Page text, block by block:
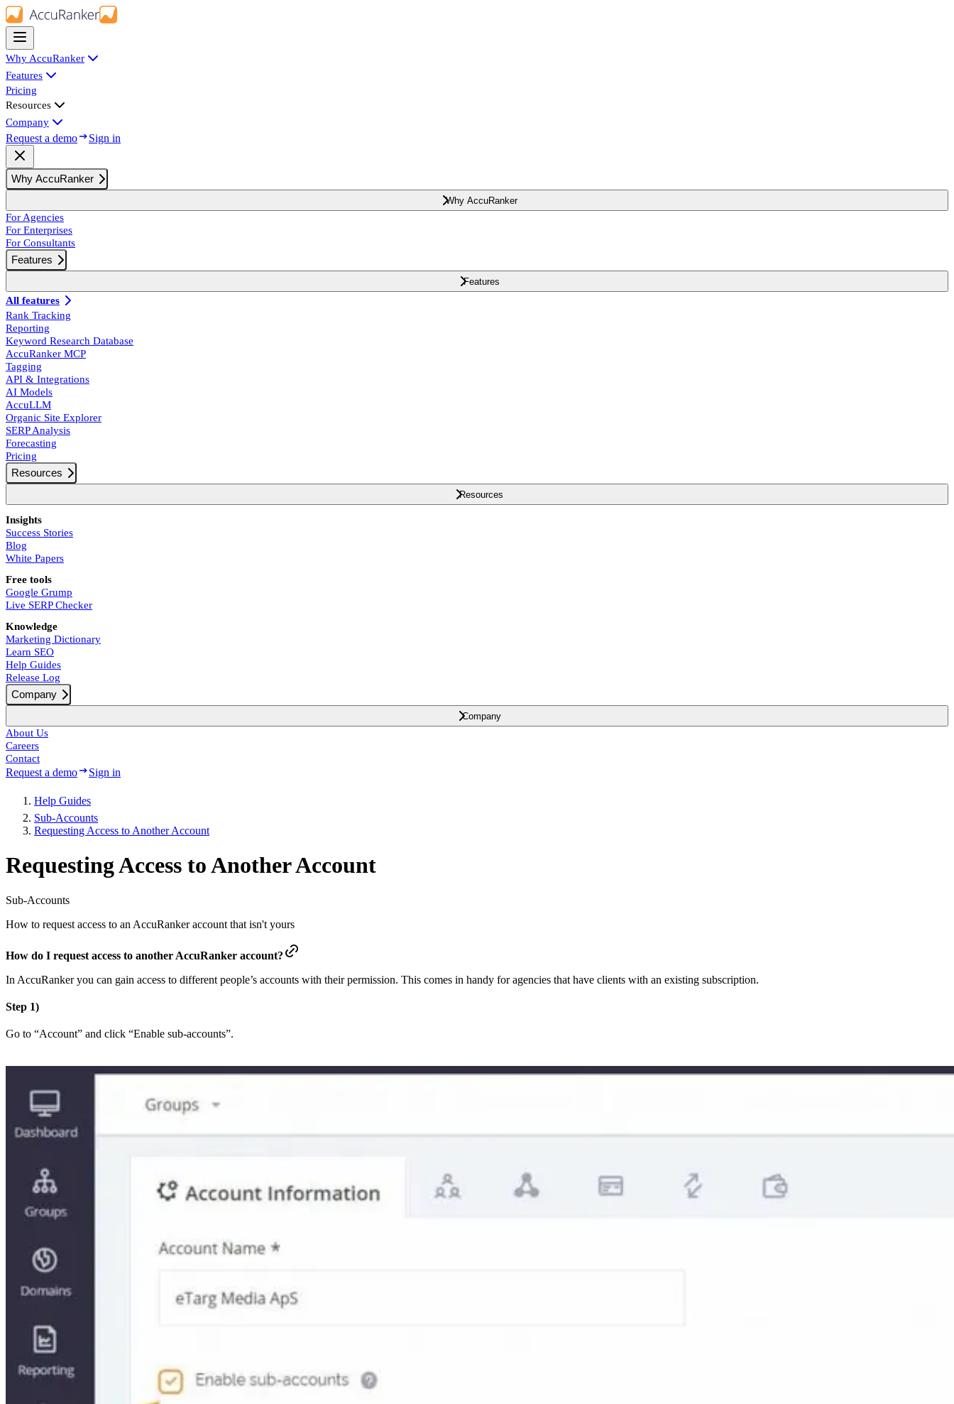
Why AccuRanker
Features
Pricing
Resources
Company
Request a demo Sign in
Why AccuRanker
Why AccuRanker
For Agencies
For Enterprises
For Consultants
Features
Features
All features
Rank Tracking
Reporting
Keyword Research Database
AccuRanker MCP
Tagging
API & Integrations
AI Models
AccuLLM
Organic Site Explorer
SERP Analysis
Forecasting
Pricing
Resources
Resources
Insights
Success Stories
Blog
White Papers
Free tools
Google Grump
Live SERP Checker
Knowledge
Marketing Dictionary
Learn SEO
Help Guides
Release Log
Company
Company
About Us
Careers
Contact
Request a demo Sign in
Help Guides
Sub-Accounts
Requesting Access to Another Account
Requesting Access to Another Account
Sub-Accounts
How to request access to an AccuRanker account that isn't yours
How do I request access to another AccuRanker account?
In AccuRanker you can gain access to different people’s accounts with their permission. This comes in handy for agencies that have clients with an existing subscription.
Step 1)
Go to “Account” and click “Enable sub-accounts”.